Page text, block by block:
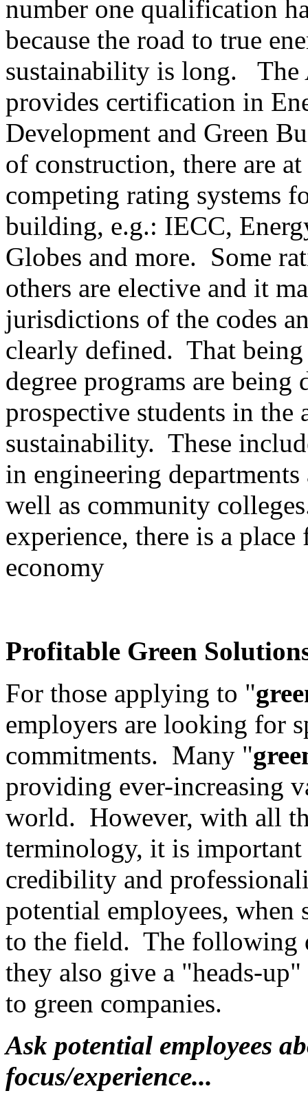
number one qualification
because the road to true
sustainability is long. The
provides certification in
Development and Green
of construction, there are
competing rating systems
building, e.g.: IECC,
Globes and more. Some
others are elective and it
jurisdictions of the codes
clearly defined. That being
degree programs are being
prospective students in the
sustainability. These
in engineering
well as community
experience, there is a
economy
Profitable Green
For those applying to "
employers are looking for
commitments. Many "
providing ever-increasing
world. However, with all
terminology, it is important
credibility and
potential employees, when
to the field. The following
they also give a "heads-
to green companies.
Ask potential employees
focus/experience...